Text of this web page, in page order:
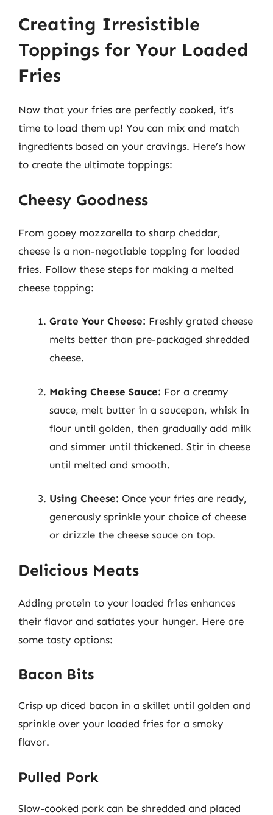
Creating Irresistible
Toppings for Your Loaded
Fries
Now that your fries are perfectly cooked, it’s
time to load them up! You can mix and match
ingredients based on your cravings. Here’s how
to create the ultimate toppings:
Cheesy Goodness
From gooey mozzarella to sharp cheddar,
cheese is a non-negotiable topping for loaded
fries. Follow these steps for making a melted
cheese topping:
Grate Your Cheese: Freshly grated cheese
melts better than pre-packaged shredded
cheese.
Making Cheese Sauce: For a creamy
sauce, melt butter in a saucepan, whisk in
flour until golden, then gradually add milk
and simmer until thickened. Stir in cheese
until melted and smooth.
Using Cheese: Once your fries are ready,
generously sprinkle your choice of cheese
or drizzle the cheese sauce on top.
Delicious Meats
Adding protein to your loaded fries enhances
their flavor and satiates your hunger. Here are
some tasty options:
Bacon Bits
Crisp up diced bacon in a skillet until golden and
sprinkle over your loaded fries for a smoky
flavor.
Pulled Pork
Slow-cooked pork can be shredded and placed